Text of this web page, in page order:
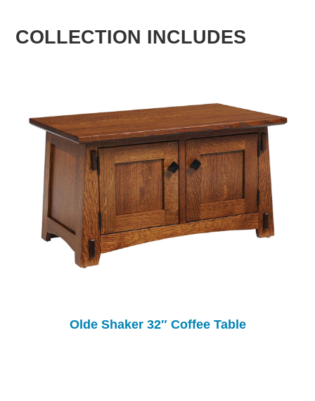
COLLECTION INCLUDES
Olde Shaker 32″ Coffee Table